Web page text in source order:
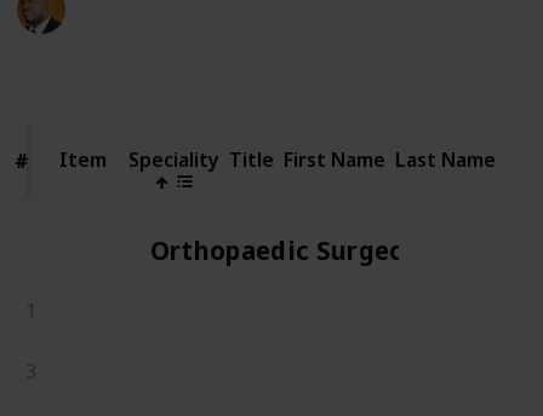
# Item
# Item Speciality Title First Name Last Name
Orthopaedic Surgeons
1
3